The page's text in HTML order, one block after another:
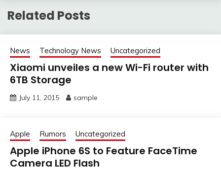
Related Posts
News Technology News Uncategorized
Xiaomi unveiles a new Wi-Fi router with
6TB Storage
July 11, 2015 sample
Apple Rumors Uncategorized
Apple iPhone 6S to Feature FaceTime
Camera LED Flash